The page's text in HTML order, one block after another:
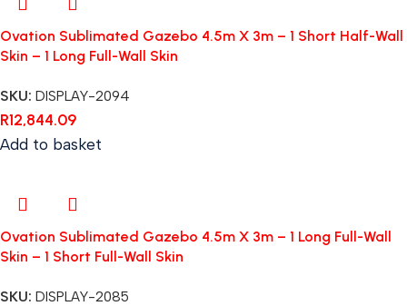
Ovation Sublimated Gazebo 4.5m X 3m – 1 Short Half-Wall
Skin – 1 Long Full-Wall Skin
SKU: DISPLAY-2094
R12,844.09
Add to basket
Ovation Sublimated Gazebo 4.5m X 3m – 1 Long Full-Wall
Skin – 1 Short Full-Wall Skin
SKU: DISPLAY-2085